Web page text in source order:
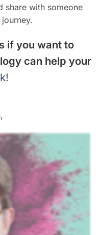
share with someone
if you want to
can help your